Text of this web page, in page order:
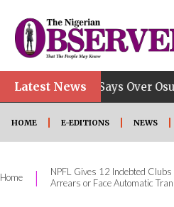
Latest News
Says Over Osun Account
HOME E-EDITIONS NEWS
Home |
NPFL Gives 12 Indebted
Arrears or Face Automatic